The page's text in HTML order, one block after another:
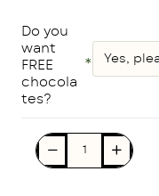
Do you
want
FREE
chocola
tes?